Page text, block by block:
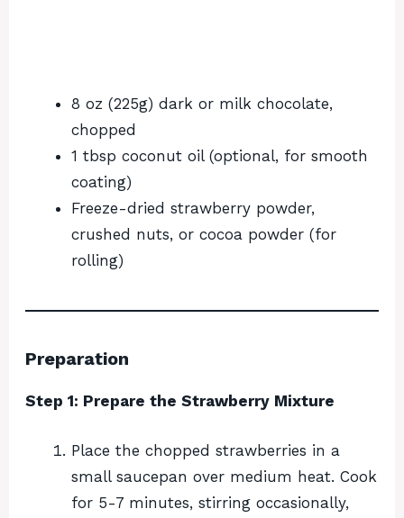
8 oz (225g) dark or milk chocolate,
chopped
1 tbsp coconut oil (optional, for smooth
coating)
Freeze-dried strawberry powder,
crushed nuts, or cocoa powder (for
rolling)
Preparation
Step 1: Prepare the Strawberry Mixture
Place the chopped strawberries in a
small saucepan over medium heat. Cook
for 5-7 minutes, stirring occasionally,